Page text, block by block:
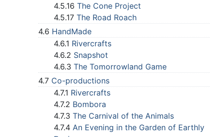
4.5.16 The Cone Project
4.5.17 The Road Roach
4.6 HandMade
4.6.1 Rivercrafts
4.6.2 Snapshot
4.6.3 The Tomorrowland Game
4.7 Co-productions
4.7.1 Rivercrafts
4.7.2 Bombora
4.7.3 The Carnival of the Animals
4.7.4 An Evening in the Garden of Earthly